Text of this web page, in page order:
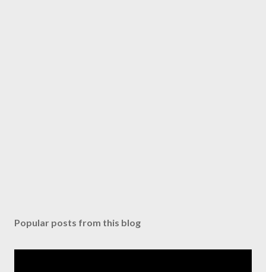
Popular posts from this blog